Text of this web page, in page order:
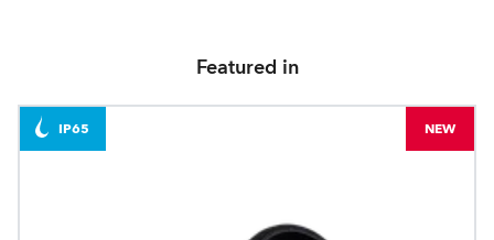
Featured in
IP65 NEW